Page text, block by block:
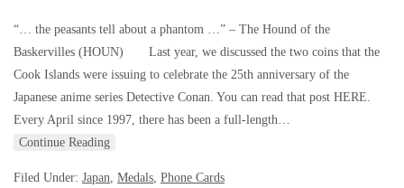
“… the peasants tell about a phantom …” – The Hound of the
Baskervilles (HOUN) Last year, we discussed the two coins that the
Cook Islands were issuing to celebrate the 25th anniversary of the
Japanese anime series Detective Conan. You can read that post HERE.
Every April since 1997, there has been a full-length…
Continue Reading
Filed Under: Japan, Medals, Phone Cards